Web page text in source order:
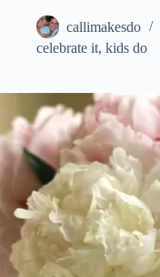
callimakesdo
celebrate it, kids do